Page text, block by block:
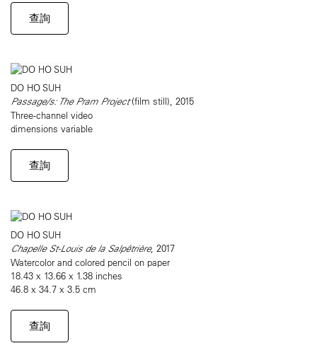
查詢
DO HO SUH
Passage/s: The Pram Project(film still), 2015
Three-channel video
dimensions variable
查詢
DO HO SUH
Chapelle St-Louis de la Salpêtrière, 2017
Watercolor and colored pencil on paper
18.43 x 13.66 x 1.38 inches
46.8 x 34.7 x 3.5 cm
查詢